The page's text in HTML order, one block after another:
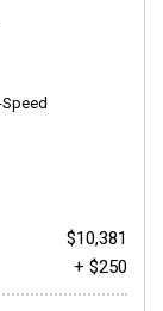
Speed
$10,381
+ $250